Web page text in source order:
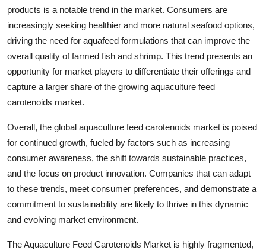
products is a notable trend in the market. Consumers are
increasingly seeking healthier and more natural seafood options,
driving the need for aquafeed formulations that can improve the
overall quality of farmed fish and shrimp. This trend presents an
opportunity for market players to differentiate their offerings and
capture a larger share of the growing aquaculture feed
carotenoids market.
Overall, the global aquaculture feed carotenoids market is poised
for continued growth, fueled by factors such as increasing
consumer awareness, the shift towards sustainable practices,
and the focus on product innovation. Companies that can adapt
to these trends, meet consumer preferences, and demonstrate a
commitment to sustainability are likely to thrive in this dynamic
and evolving market environment.
The Aquaculture Feed Carotenoids Market is highly fragmented,